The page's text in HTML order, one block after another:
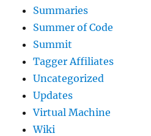
Summaries
Summer of Code
Summit
Tagger Affiliates
Uncategorized
Updates
Virtual Machine
Wiki